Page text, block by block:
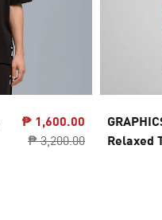
₱ 1,600.00
₱ 3,200.00
Relaxed